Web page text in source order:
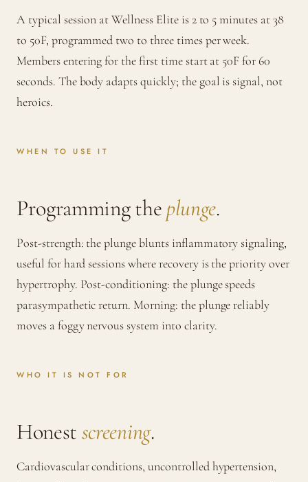
A typical session at Wellness Elite is 2 to 5 minutes at 38
to 50F, programmed two to three times per week.
Members entering for the first time start at 50F for 60
seconds. The body adapts quickly; the goal is signal, not
heroics.
WHEN TO USE IT
Programming the plunge.
Post-strength: the plunge blunts inflammatory signaling,
useful for hard sessions where recovery is the priority over
hypertrophy. Post-conditioning: the plunge speeds
parasympathetic return. Morning: the plunge reliably
moves a foggy nervous system into clarity.
WHO IT IS NOT FOR
Honest screening.
Cardiovascular conditions, uncontrolled hypertension,